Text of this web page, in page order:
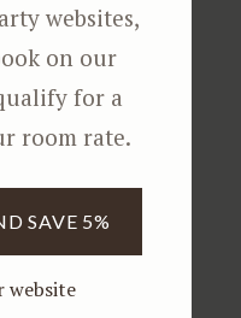
websites,
on our
for a
room rate.
SAVE 5%
website